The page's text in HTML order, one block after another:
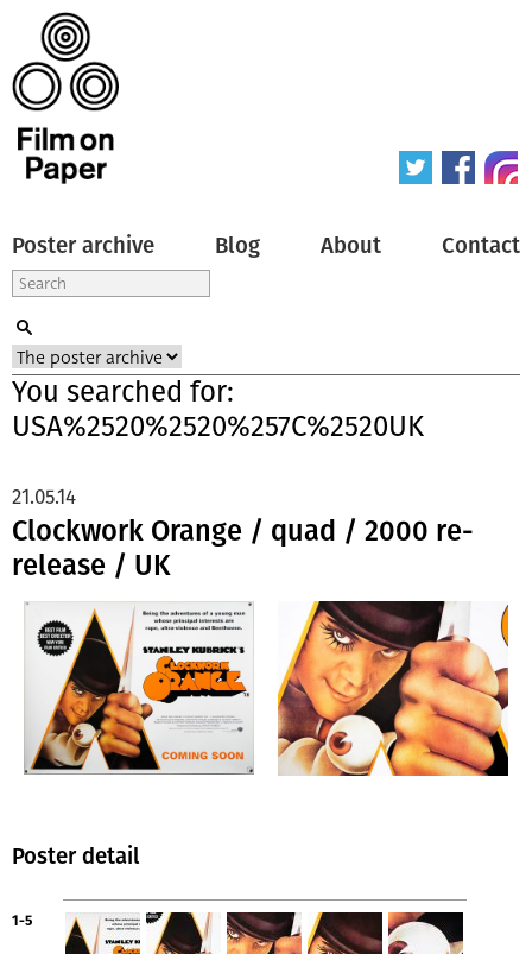
Poster archive Blog About Contact
You searched for:
USA%2520%2520%257C%2520UK
Clockwork Orange / quad / 2000 re-
release / UK
21.05.14
Poster detail
1-5